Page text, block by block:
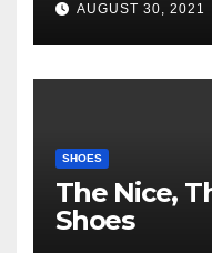
AUGUST 30, 2021
SHOES
The Nice,
Shoes